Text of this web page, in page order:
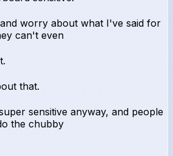
worry about what I've said for
can't even
that.
sensitive anyway, and people
the chubby